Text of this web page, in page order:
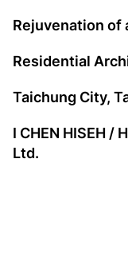
Rejuvenation of
Residential
Taichung City,
I CHEN HISEH /
Ltd.